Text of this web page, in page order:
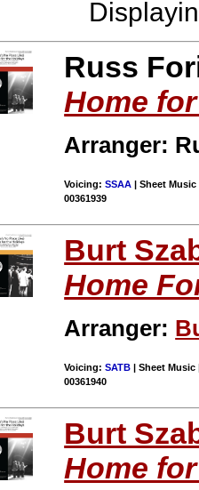
Russ
Home
Arranger:
Voicing:SSAA | Sheet Music
00361939
Burt
Home
Arranger:
Voicing:SATB | Sheet Music
00361940
Burt
Home